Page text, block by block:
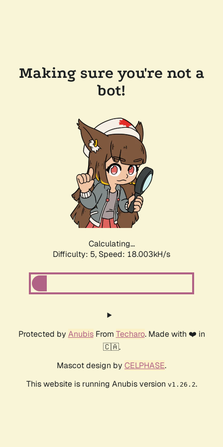
Making sure you're not a
bot!
Calculating...
Difficulty: 5, Speed: 18.003kH/s
Protected by AnubisFrom Techaro. Made with ❤️ in
🇨🇦.
Mascot design by CELPHASE.
This website is running Anubis version v1.26.2.